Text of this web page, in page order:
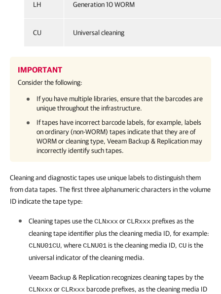
LH Generation 10 WORM
CU Universal cleaning
IMPORTANT
Consider the following:
If you have multiple libraries, ensure that the barcodes are
unique throughout the infrastructure.
If tapes have incorrect barcode labels, for example, labels
on ordinary (non-WORM) tapes indicate that they are of
WORM or cleaning type, Veeam Backup & Replicationmay
incorrectly identify such tapes.
Cleaning and diagnostic tapes use unique labels to distinguish them
from data tapes. The first three alphanumeric characters in the volume
ID indicate the tape type:
Cleaning tapes use theCLNxxxorCLRxxxprefixes as the
cleaning tape identifier plus the cleaning media ID, for example:
CLNU01CU, whereCLNU01 is the cleaning media ID, CU is the
universal indicator of the cleaning media.
Veeam Backup & Replicationrecognizes cleaning tapes by the
CLNxxxorCLRxxx barcode prefixes, as the cleaning media ID